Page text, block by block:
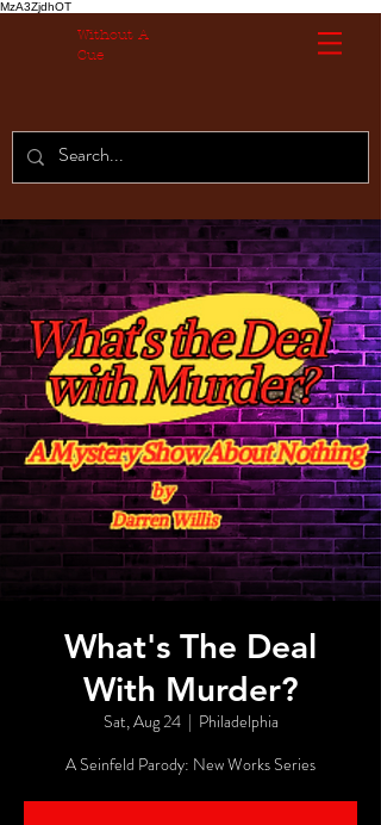
MzA3ZjdhOT
Without A
Cue
What's The Deal
With Murder?
Sat, Aug 24
  |
Philadelphia
A Seinfeld Parody: New Works Series